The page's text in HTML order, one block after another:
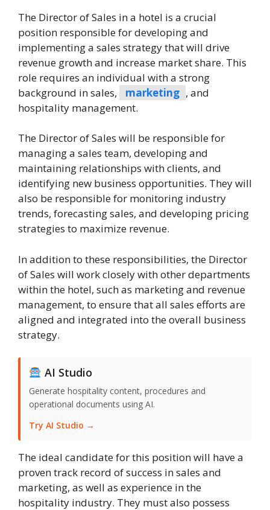
The Director of Sales in a hotel is a crucial
position responsible for developing and
implementing a sales strategy that will drive
revenue growth and increase market share. This
role requires an individual with a strong
background in sales,
marketing , and
hospitality management.
The Director of Sales will be responsible for
managing a sales team, developing and
maintaining relationships with clients, and
identifying new business opportunities. They will
also be responsible for monitoring industry
trends, forecasting sales, and developing pricing
strategies to maximize revenue.
In addition to these responsibilities, the Director
of Sales will work closely with other departments
within the hotel, such as marketing and revenue
management, to ensure that all sales efforts are
aligned and integrated into the overall business
strategy.
AI Studio
Generate hospitality content, procedures and
operational documents using AI.
Try AI Studio →
The ideal candidate for this position will have a
proven track record of success in sales and
marketing, as well as experience in the
hospitality industry. They must also possess